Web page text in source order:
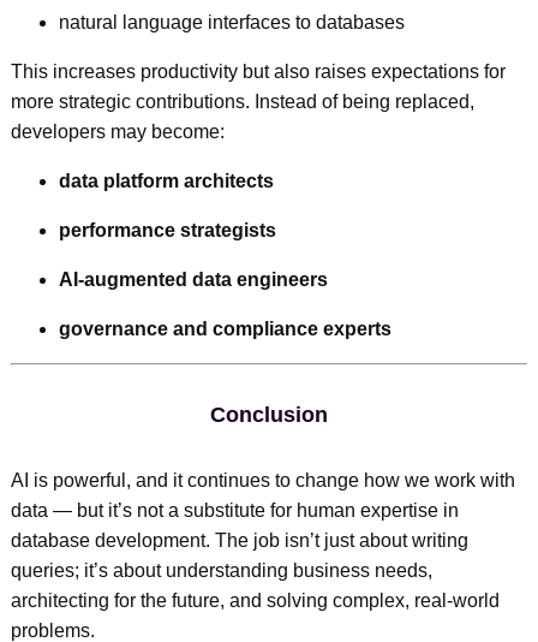
natural language interfaces to databases
This increases productivity but also raises expectations for
more strategic contributions. Instead of being replaced,
developers may become:
data platform architects
performance strategists
AI-augmented data engineers
governance and compliance experts
Conclusion
AI is powerful, and it continues to change how we work with
data — but it’s not a substitute for human expertise in
database development. The job isn’t just about writing
queries; it’s about understanding business needs,
architecting for the future, and solving complex, real-world
problems.